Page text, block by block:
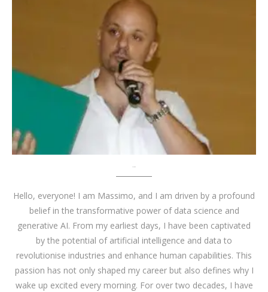
Hello, everyone! I am Massimo, and I am driven by a profound
belief in the transformative power of data science and
generative AI. From my earliest days, I have been captivated
by the potential of artificial intelligence and data to
revolutionise industries and enhance human capabilities. This
passion has not only shaped my career but also defines why I
wake up excited every morning. For over two decades, I have